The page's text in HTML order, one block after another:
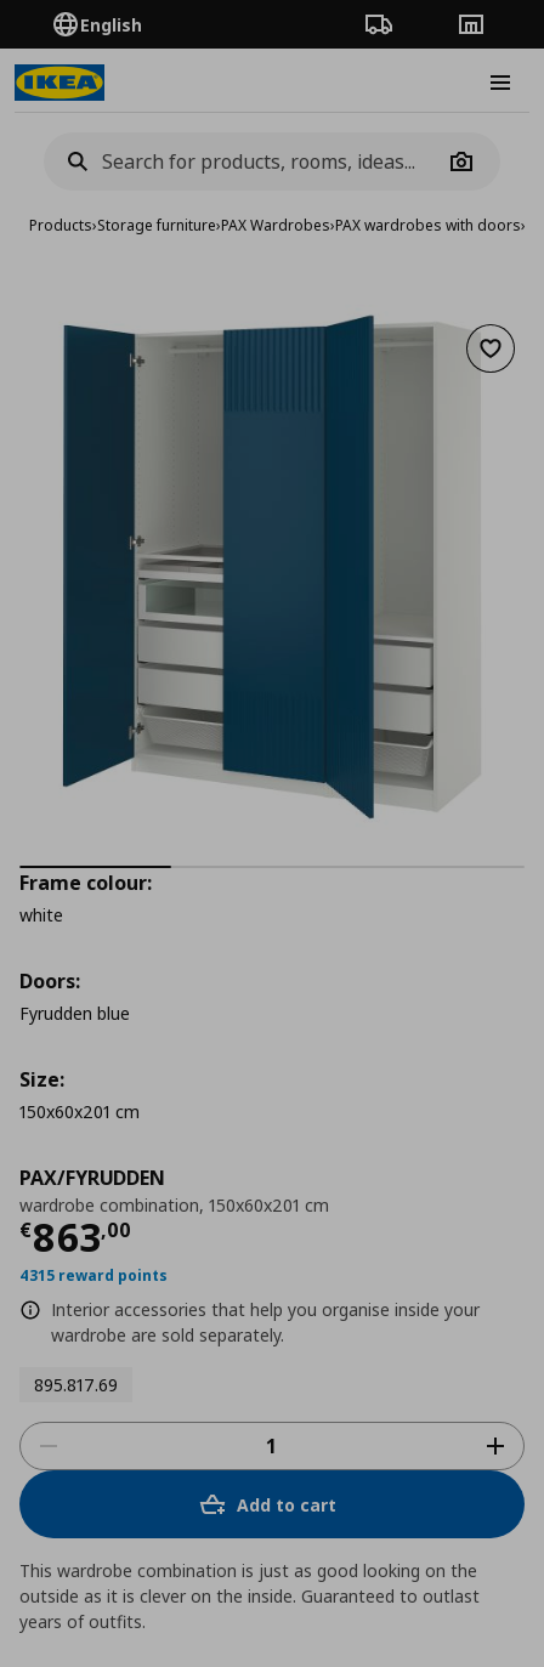
English Order TrackingStores
Camera
Products›Storage furniture›PAX Wardrobes›PAX wardrobes with doors›
Add
PAX/FYRUDDEN
wardrobe combination, 150x60x201 cm
€863,00
Current price
4315 reward points
Interior accessories that help you organise inside your
wardrobe are sold separately.
895.817.69
Frame colour:
white
Doors:
Fyrudden blue
Size:
150x60x201 cm
Add to cart
This wardrobe combination is just as good looking on the
outside as it is clever on the inside. Guaranteed to outlast
years of outfits.